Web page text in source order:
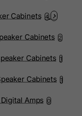
Cabinets 4
Cabinets 2
Cabinets 1
Cabinets 1
Amps 0